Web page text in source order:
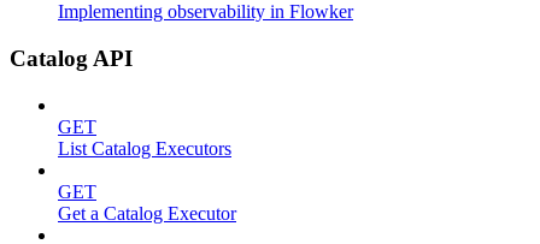
Implementing observability in Flowker
Catalog API
GET
List Catalog Executors
GET
Get a Catalog Executor